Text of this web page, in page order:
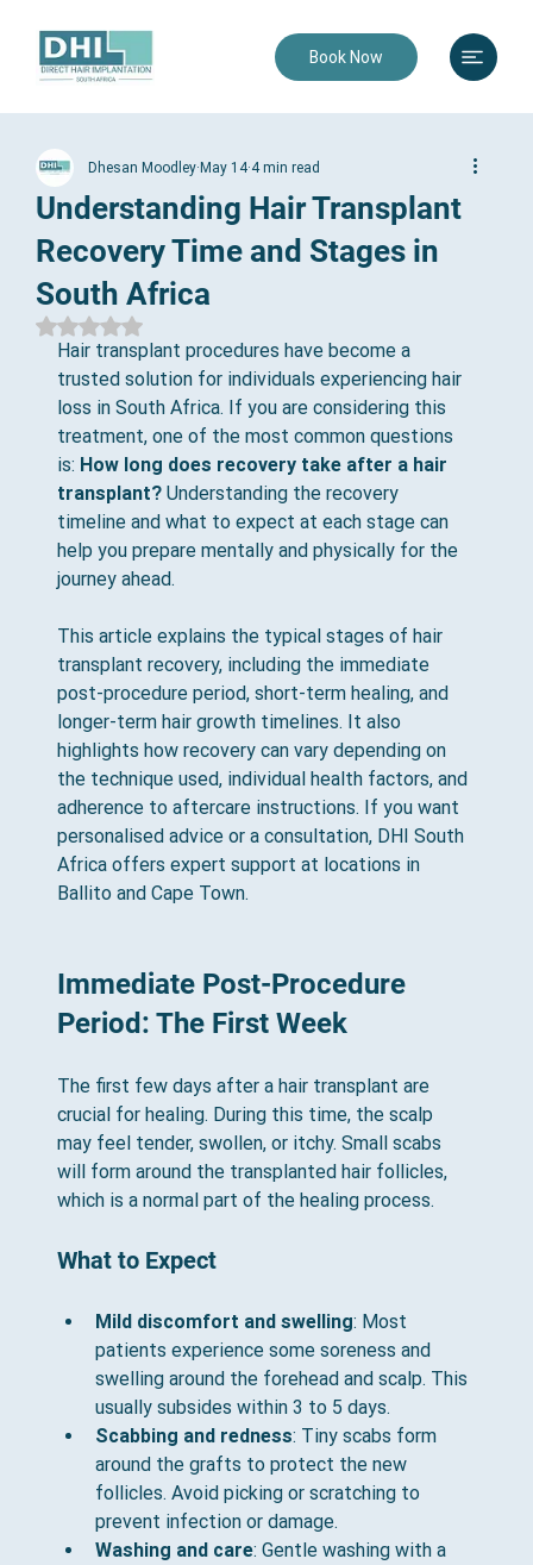
Book Now
Understanding Hair Transplant
Recovery Time and Stages in
South Africa
Dhesan Moodley May 14 4 min read
Rated NaN out of 5 stars.
Hair transplant procedures have become a
trusted solution for individuals experiencing hair
loss in South Africa. If you are considering this
treatment, one of the most common questions
is: How long does recovery take after a hair
transplant? Understanding the recovery
timeline and what to expect at each stage can
help you prepare mentally and physically for the
journey ahead.
This article explains the typical stages of hair
transplant recovery, including the immediate
post-procedure period, short-term healing, and
longer-term hair growth timelines. It also
highlights how recovery can vary depending on
the technique used, individual health factors, and
adherence to aftercare instructions. If you want
personalised advice or a consultation, DHI South
Africa offers expert support at locations in
Ballito and Cape Town.
Immediate Post-Procedure
Period: The First Week
The first few days after a hair transplant are
crucial for healing. During this time, the scalp
may feel tender, swollen, or itchy. Small scabs
will form around the transplanted hair follicles,
which is a normal part of the healing process.
What to Expect
Mild discomfort and swelling: Most
patients experience some soreness and
swelling around the forehead and scalp. This
usually subsides within 3 to 5 days.
Scabbing and redness: Tiny scabs form
around the grafts to protect the new
follicles. Avoid picking or scratching to
prevent infection or damage.
Washing and care: Gentle washing with a